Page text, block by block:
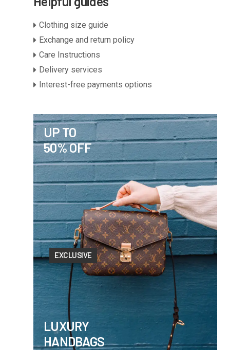
Clothing size guide
Exchange and return policy
Care Instructions
Delivery services
Interest-free payments options
UP TO
50% OFF
LUXURY
HANDBAGS
EXCLUSIVE